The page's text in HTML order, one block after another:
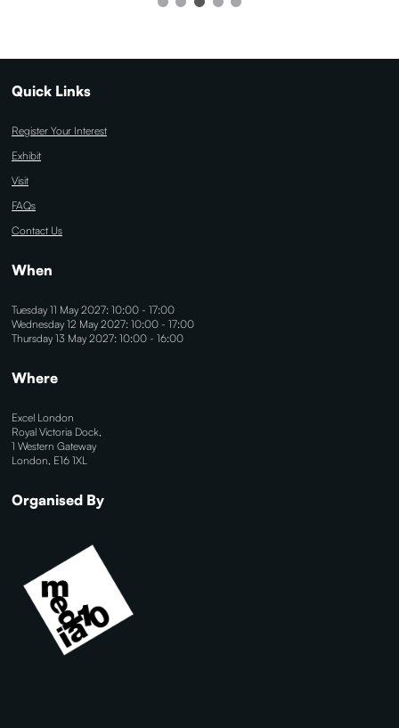
Quick Links
Register Your Interest
Exhibit
Visit
FAQs
Contact Us
When
Tuesday 11 May 2027: 10:00 - 17:00
Wednesday 12 May 2027: 10:00 - 17:00
Thursday 13 May 2027: 10:00 - 16:00
Where
Excel London
Royal Victoria Dock,
1 Western Gateway
London, E16 1XL
Organised By